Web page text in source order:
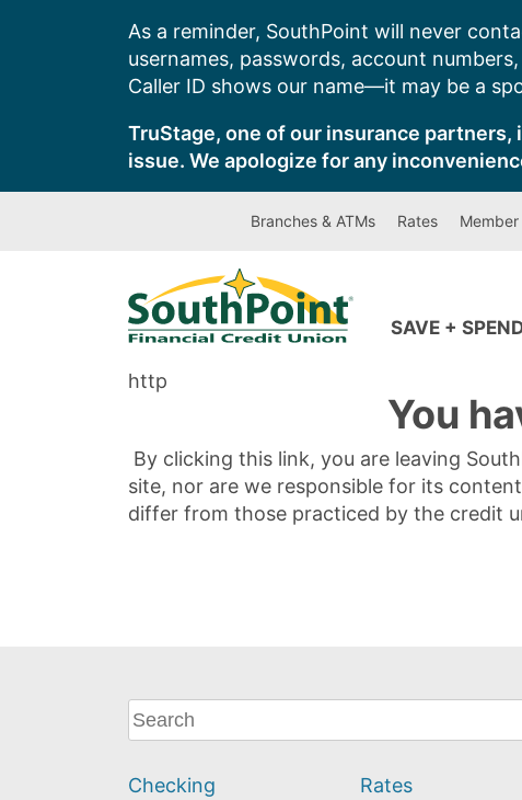
As a reminder, SouthPoint will never
usernames, passwords, account
Caller ID shows our name—it may be a
TruStage, one of our insurance
issue. We apologize for any
Branches & ATMs Rates Member
SAVE +
http
You
By clicking this link, you are leaving
site, nor are we responsible for its
differ from those practiced by the credit
What
can
help
Checking
Rates